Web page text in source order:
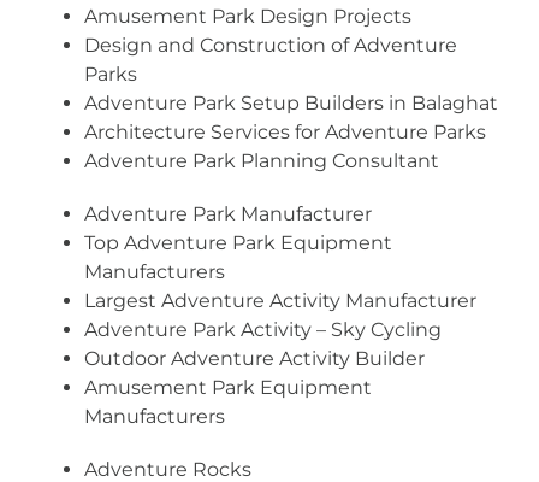
Amusement Park Design Projects
Design and Construction of Adventure
Parks
Adventure Park Setup Builders in Balaghat
Architecture Services for Adventure Parks
Adventure Park Planning Consultant
Adventure Park Manufacturer
Top Adventure Park Equipment
Manufacturers
Largest Adventure Activity Manufacturer
Adventure Park Activity – Sky Cycling
Outdoor Adventure Activity Builder
Amusement Park Equipment
Manufacturers
Adventure Rocks